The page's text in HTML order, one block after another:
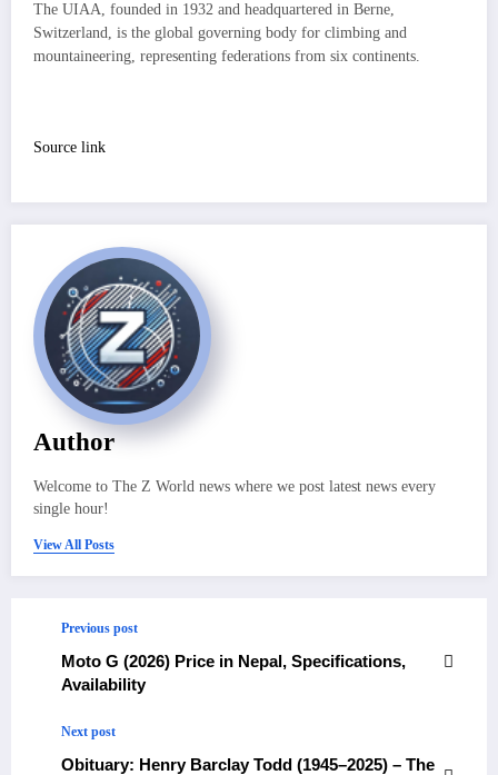
The UIAA, founded in 1932 and headquartered in Berne,
Switzerland, is the global governing body for climbing and
mountaineering, representing federations from six continents.
Source link
Author
Welcome to The Z World news where we post latest news every
single hour!
View All Posts
Previous post
Moto G (2026) Price in Nepal, Specifications,
Availability
Next post
Obituary: Henry Barclay Todd (1945–2025) – The